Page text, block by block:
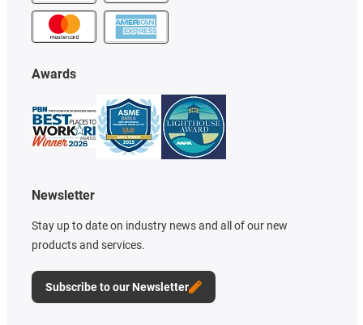
Awards
Newsletter
Stay up to date on industry news and all of our new
products and services.
Subscribe to our Newsletter